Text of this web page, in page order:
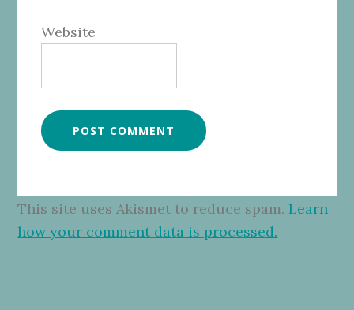
Website
This site uses Akismet to reduce spam.Learn
how your comment data is processed.